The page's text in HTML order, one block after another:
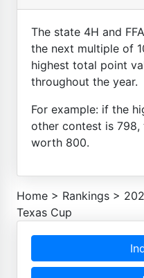
The state 4H and
the next multiple of
highest total point
throughout the year.
For example: if the
other contest is
worth 800.
Home > Rankings >
Texas Cup